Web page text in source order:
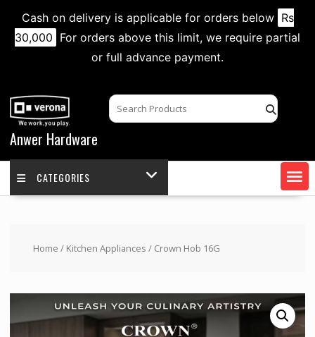
Cash on delivery is applicable for orders below Rs
30,000 For orders above this limit, we require partial
or full advance payment.
content
Anwer Hardware
CATEGORIES
Home / Kitchen Appliances / Crown Hob 16G